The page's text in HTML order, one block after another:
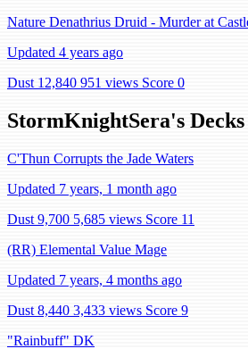
Nature Denathrius Druid - Murder at
Updated 4 years ago
Dust 12,840 951 views Score 0
StormKnightSera's Decks
C'Thun Corrupts the Jade Waters
Updated 7 years, 1 month ago
Dust 9,700 5,685 views Score 11
(RR) Elemental Value Mage
Updated 7 years, 4 months ago
Dust 8,440 3,433 views Score 9
"Rainbuff" DK